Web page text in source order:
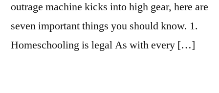
outrage machine kicks into high gear, here are
seven important things you should know. 1.
Homeschooling is legal As with every […]